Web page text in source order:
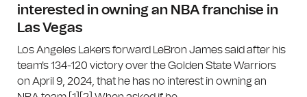
interested in owning an NBA franchise in
Las Vegas
Los Angeles Lakers forward LeBron James said after his
team's 134-120 victory over the Golden State Warriors
on April 9, 2024, that he has no interest in owning an